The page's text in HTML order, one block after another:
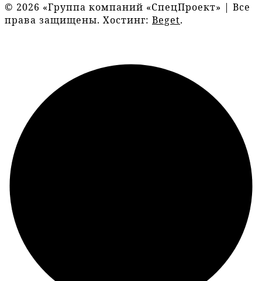
© 2026 «Группа компаний «СпецПроект» | Все
права защищены. Хостинг: Beget.